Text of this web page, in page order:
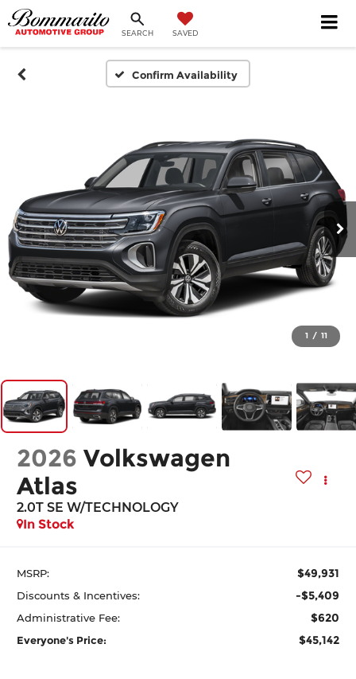
SEARCH SAVED
Confirm Availability
1 / 11
2026 Volkswagen
Atlas
2.0T SE W/TECHNOLOGY
In Stock
MSRP: $49,931
Discounts & Incentives: -$5,409
Administrative Fee: $620
Everyone's Price: $45,142